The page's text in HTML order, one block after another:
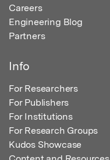
Careers
Engineering Blog
Partners
Info
For Researchers
For Publishers
For Institutions
For Research Groups
Kudos Showcase